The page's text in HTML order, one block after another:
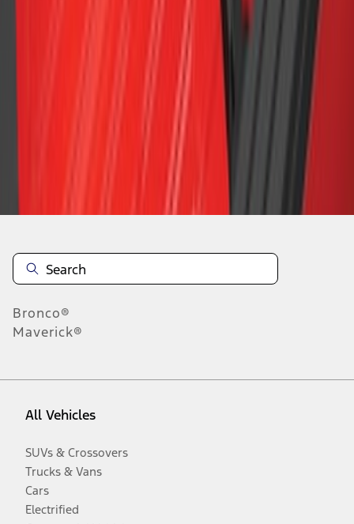
Bronco®
Maverick®
All Vehicles
SUVs & Crossovers
Trucks & Vans
Cars
Electrified